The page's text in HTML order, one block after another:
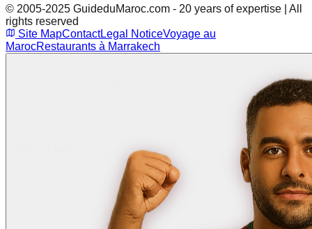
© 2005-2025 GuideduMaroc.com - 20 years of expertise | All
rights reserved
Site MapContactLegal NoticeVoyage au
MarocRestaurants à Marrakech